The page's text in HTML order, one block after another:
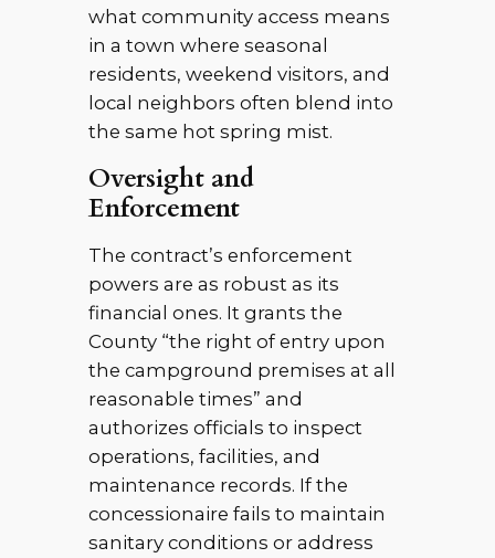
what community access means
in a town where seasonal
residents, weekend visitors, and
local neighbors often blend into
the same hot spring mist.
Oversight and
Enforcement
The contract’s enforcement
powers are as robust as its
financial ones. It grants the
County “the right of entry upon
the campground premises at all
reasonable times” and
authorizes officials to inspect
operations, facilities, and
maintenance records. If the
concessionaire fails to maintain
sanitary conditions or address